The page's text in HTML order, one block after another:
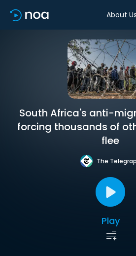
About Us
South Africa's anti-
forcing thousands of
flee
The
Play